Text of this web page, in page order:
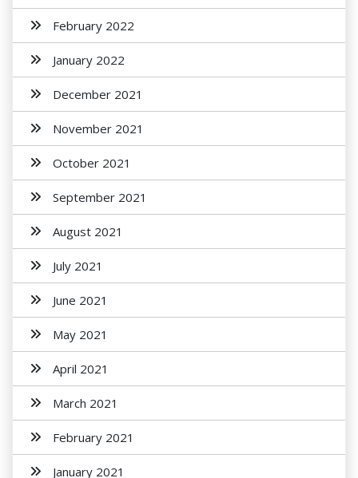
February 2022
January 2022
December 2021
November 2021
October 2021
September 2021
August 2021
July 2021
June 2021
May 2021
April 2021
March 2021
February 2021
January 2021